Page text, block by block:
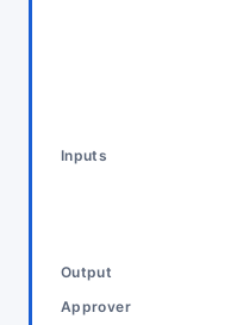
Inputs
Output
Approver